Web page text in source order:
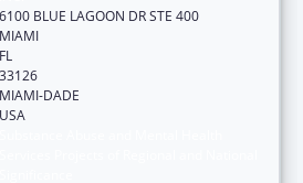
6100 BLUE LAGOON DR STE 400
MIAMI
FL
33126
MIAMI-DADE
USA